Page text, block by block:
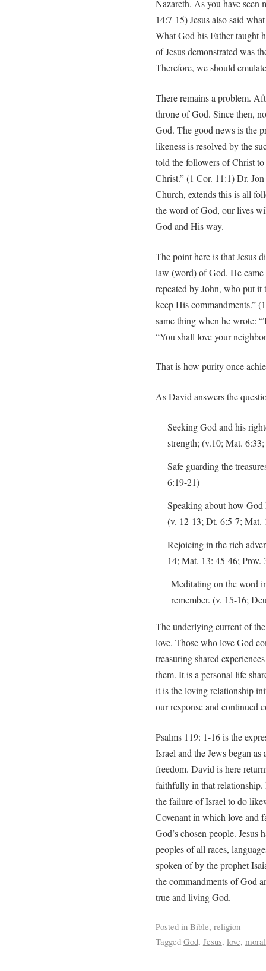
Nazareth. As you have seen
14:7-15) Jesus also said
What God his Father taught
of Jesus demonstrated was
Therefore, we should
There remains a problem.
throne of God. Since then,
God. The good news is the
likeness is resolved by the
told the followers of Christ
Christ.” (1 Cor. 11:1) Dr.
Church, extends this is all
the word of God, our lives
God and His way.
The point here is that Jesus
law (word) of God. He
repeated by John, who put
keep His commandments.”
same thing when he wrote:
“You shall love your
That is how purity once
As David answers the
Seeking God and his
strength; (v.10; Mat.
Safe guarding the
6:19-21)
Speaking about how God
(v. 12-13; Dt. 6:5-7; Mat.
Rejoicing in the rich
14; Mat. 13: 45-46; Prov.
Meditating on the word
remember. (v. 15-16;
The underlying current of
love. Those who love God
treasuring shared
them. It is a personal life
it is the loving relationship
our response and continued
Psalms 119: 1-16 is the
Israel and the Jews began
freedom. David is here
faithfully in that relationship.
the failure of Israel to do
Covenant in which love and
God’s chosen people. Jesus
peoples of all races,
spoken of by the prophet
the commandments of God
true and living God.
Posted in Bible, religion
Tagged God, Jesus, love,